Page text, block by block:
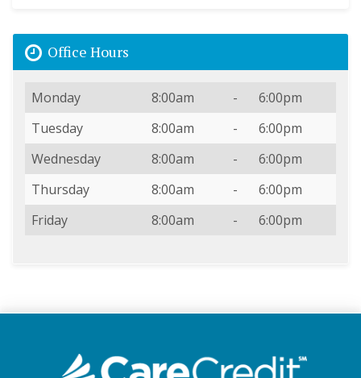
Office Hours
Day Open Close
Monday 8:00am -
6:00pm
Tuesday
8:00am -
6:00pm
Wednesday
8:00am -
6:00pm
Thursday
8:00am -
6:00pm
Friday
8:00am - 6:00pm